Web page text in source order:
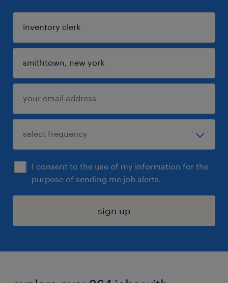
I consent to the use of my information for the
purpose of sending me job alerts.
sign up